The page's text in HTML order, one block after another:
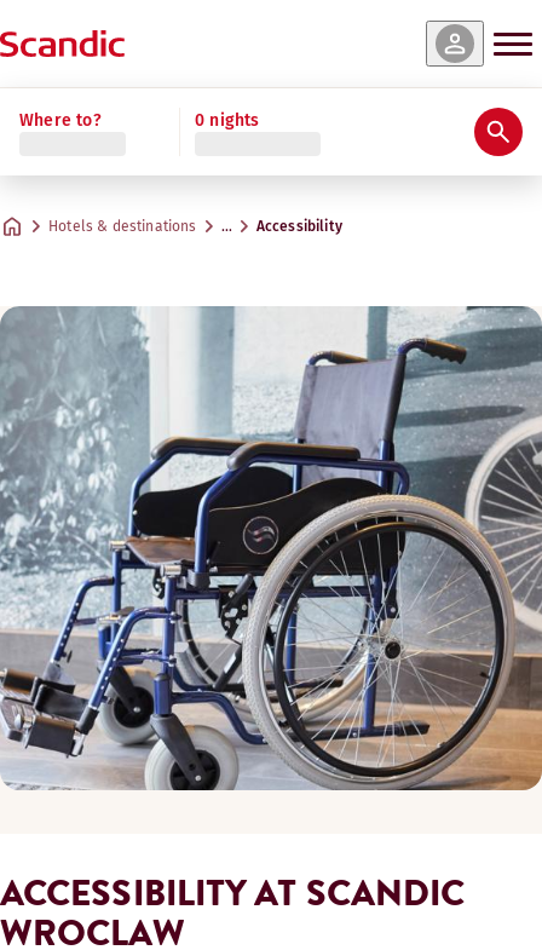
Where to? 0 nights
Hotels & destinations … Accessibility
ACCESSIBILITY AT SCANDIC
WROCLAW